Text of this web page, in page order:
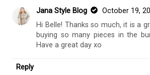
Jana Style Blog
October 19,
Hi Belle! Thanks so much, it is a
buying so many pieces in the
Have a great day xo
Reply